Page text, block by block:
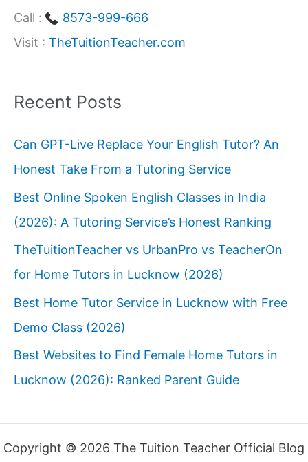
Call :
8573-999-666
Visit : TheTuitionTeacher.com
Recent Posts
Can GPT-Live Replace Your English Tutor? An
Honest Take From a Tutoring Service
Best Online Spoken English Classes in India
(2026): A Tutoring Service’s Honest Ranking
TheTuitionTeacher vs UrbanPro vs TeacherOn
for Home Tutors in Lucknow (2026)
Best Home Tutor Service in Lucknow with Free
Demo Class (2026)
Best Websites to Find Female Home Tutors in
Lucknow (2026): Ranked Parent Guide
Copyright © 2026 The Tuition Teacher Official Blog